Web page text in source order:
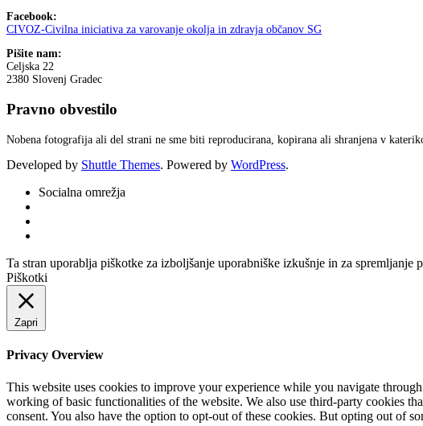
Facebook:
CIVOZ-Civilna iniciativa za varovanje okolja in zdravja občanov SG
Pišite nam:
Celjska 22
2380 Slovenj Gradec
Pravno obvestilo
Nobena fotografija ali del strani ne sme biti reproducirana, kopirana ali shranjena v
Developed by Shuttle Themes. Powered by WordPress.
Socialna omrežja
Ta stran uporablja piškotke za izboljšanje uporabniške izkušnje in za spremljanje
Piškotki
Zapri
Privacy Overview
This website uses cookies to improve your experience while you navigate
working of basic functionalities of the website. We also use third-party cookies
consent. You also have the option to opt-out of these cookies. But opting out of